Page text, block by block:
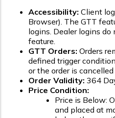
Accessibility: Client
Browser). The GTT
logins. Dealer logins
feature.
GTT Orders: Orders
defined trigger
or the order is
Order Validity: 364
Price Condition:
Price is Below:
and placed at